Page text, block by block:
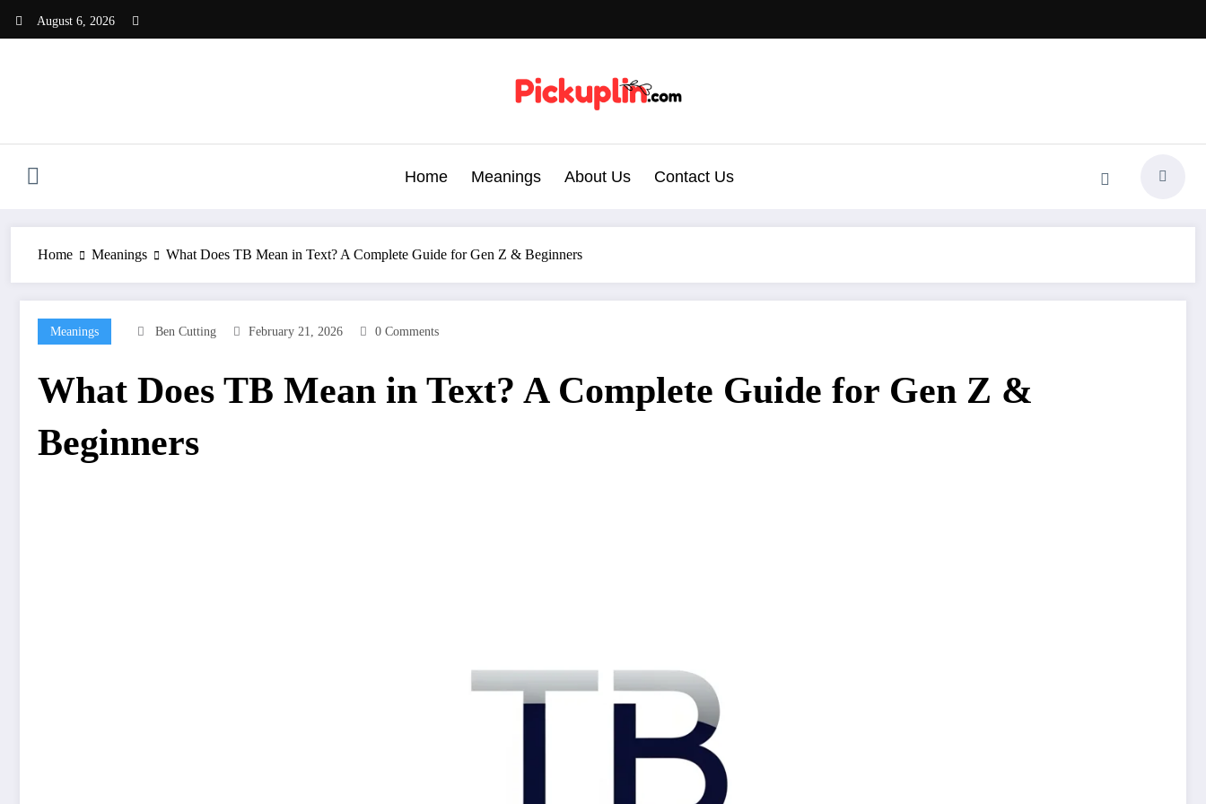
August 6, 2026
Home Meanings About Us Contact Us
Home Meanings What Does TB Mean in Text? A Complete Guide for Gen Z & Beginners
Meanings Ben Cutting February 21, 2026 0 Comments
What Does TB Mean in Text? A Complete Guide for Gen Z &
Beginners